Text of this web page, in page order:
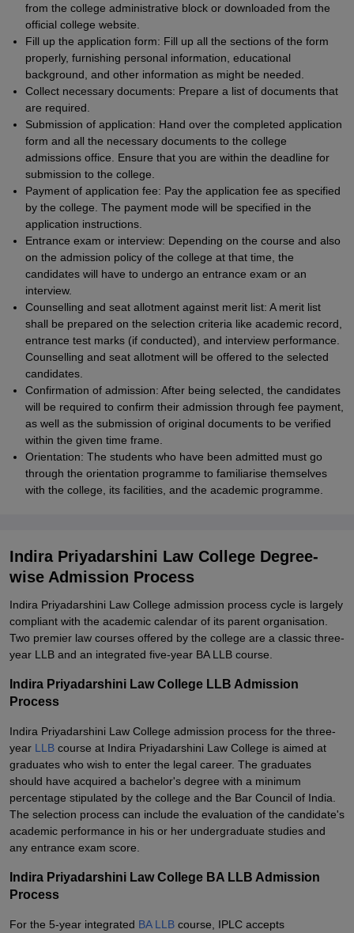
from the college administrative block or downloaded from the
official college website.
Fill up the application form: Fill up all the sections of the form
properly, furnishing personal information, educational
background, and other information as might be needed.
Collect necessary documents: Prepare a list of documents that
are required.
Submission of application: Hand over the completed application
form and all the necessary documents to the college
admissions office. Ensure that you are within the deadline for
submission to the college.
Payment of application fee: Pay the application fee as specified
by the college. The payment mode will be specified in the
application instructions.
Entrance exam or interview: Depending on the course and also
on the admission policy of the college at that time, the
candidates will have to undergo an entrance exam or an
interview.
Counselling and seat allotment against merit list: A merit list
shall be prepared on the selection criteria like academic record,
entrance test marks (if conducted), and interview performance.
Counselling and seat allotment will be offered to the selected
candidates.
Confirmation of admission: After being selected, the candidates
will be required to confirm their admission through fee payment,
as well as the submission of original documents to be verified
within the given time frame.
Orientation: The students who have been admitted must go
through the orientation programme to familiarise themselves
with the college, its facilities, and the academic programme.
Indira Priyadarshini Law College Degree-
wise Admission Process
Indira Priyadarshini Law College admission process cycle is largely
compliant with the academic calendar of its parent organisation.
Two premier law courses offered by the college are a classic three-
year LLB and an integrated five-year BA LLB course.
Indira Priyadarshini Law College LLB Admission
Process
Indira Priyadarshini Law College admission process for the three-
year LLB course at Indira Priyadarshini Law College is aimed at
graduates who wish to enter the legal career. The graduates
should have acquired a bachelor's degree with a minimum
percentage stipulated by the college and the Bar Council of India.
The selection process can include the evaluation of the candidate's
academic performance in his or her undergraduate studies and
any entrance exam score.
Indira Priyadarshini Law College BA LLB Admission
Process
For the 5-year integrated BA LLB course, IPLC accepts